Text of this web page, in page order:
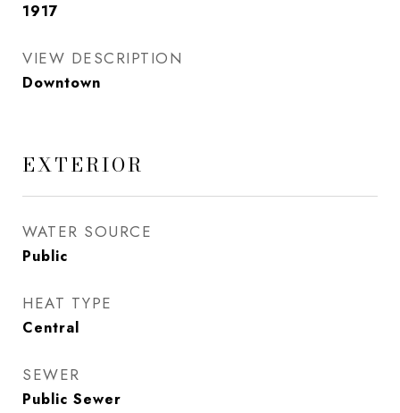
1917
VIEW DESCRIPTION
Downtown
EXTERIOR
WATER SOURCE
Public
HEAT TYPE
Central
SEWER
Public Sewer